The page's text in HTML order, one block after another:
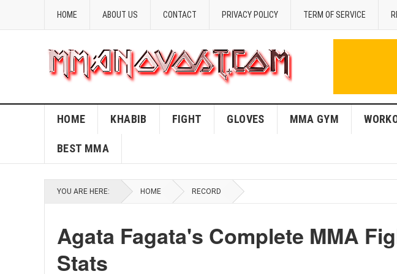
HOME ABOUT US CONTACT PRIVACY POLICY TERM OF SERVICE
HOME KHABIB FIGHT GLOVES MMA GYM
BEST MMA
YOU ARE HERE: HOME RECORD
Agata Fagata's Complete MMA
Stats